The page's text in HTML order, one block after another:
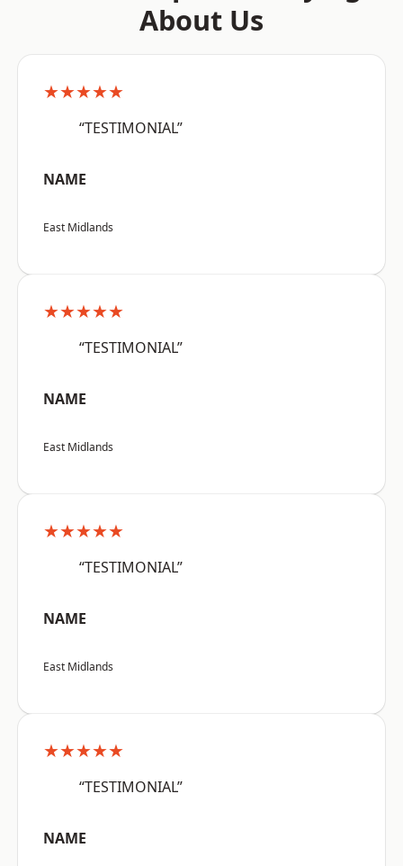
About Us
★★★★★
“TESTIMONIAL”
NAME
East Midlands
★★★★★
“TESTIMONIAL”
NAME
East Midlands
★★★★★
“TESTIMONIAL”
NAME
East Midlands
★★★★★
“TESTIMONIAL”
NAME